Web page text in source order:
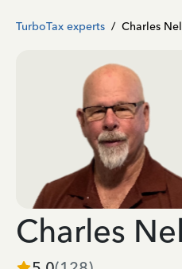
TurboTax experts / Charles
Charles